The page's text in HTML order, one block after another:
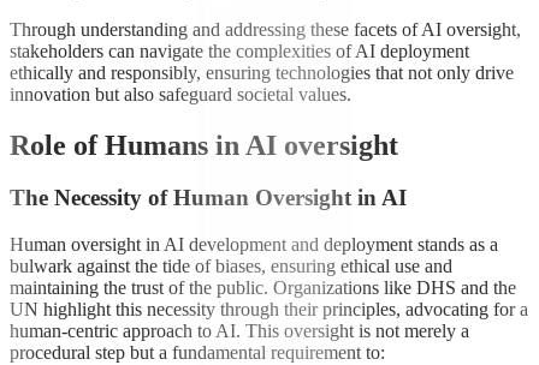
Through understanding and addressing these facets of AI oversight,
stakeholders can navigate the complexities of AI deployment
ethically and responsibly, ensuring technologies that not only drive
innovation but also safeguard societal values.
Role of Humans in AI oversight
The Necessity of Human Oversight in AI
Human oversight in AI development and deployment stands as a
bulwark against the tide of biases, ensuring ethical use and
maintaining the trust of the public. Organizations like DHS and the
UN highlight this necessity through their principles, advocating for a
human-centric approach to AI. This oversight is not merely a
procedural step but a fundamental requirement to: